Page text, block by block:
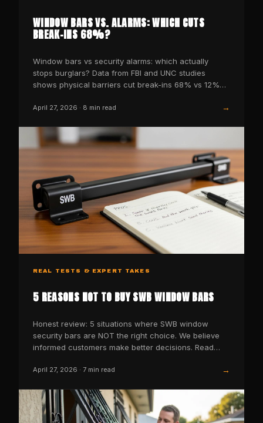
WINDOW BARS VS. ALARMS: WHICH CUTS
BREAK-INS 68%?
Window bars vs security alarms: which actually
stops burglars? Data from FBI and UNC studies
shows physical barriers cut break-ins 68% vs 12%
April 27, 2026 · 8 min read →
REAL TESTS & EXPERT TAKES
5 REASONS NOT TO BUY SWB WINDOW BARS
Honest review: 5 situations where SWB window
security bars are NOT the right choice. We believe
informed customers make better decisions. Read
April 27, 2026 · 7 min read →